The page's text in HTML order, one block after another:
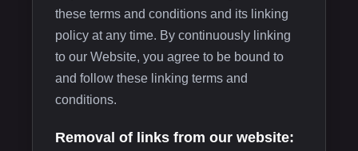
these terms and conditions and its linking
policy at any time. By continuously linking
to our Website, you agree to be bound to
and follow these linking terms and
conditions.
Removal of links from our website: